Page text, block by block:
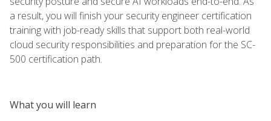
a result, you will finish your security engineer certification
training with job-ready skills that support both real-world
cloud security responsibilities and preparation for the SC-
500 certification path.
What you will learn